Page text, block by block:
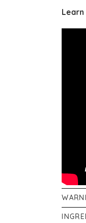
Learn
Not